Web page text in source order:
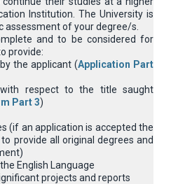
Institution. The University is
assessment of your degree/s.
and to be considered for
provide:
the applicant (Application Part
respect to the title saught
Part 3)
(if an application is accepted the
provide all original degrees and
English Language
projects and reports